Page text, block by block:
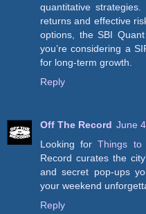
quantitative
returns and effective
options, the SBI
you’re considering a
for long-term growth.
Reply
Off The Record June
Looking forThings to
Record curates the
and secret pop-ups
your weekend
Reply